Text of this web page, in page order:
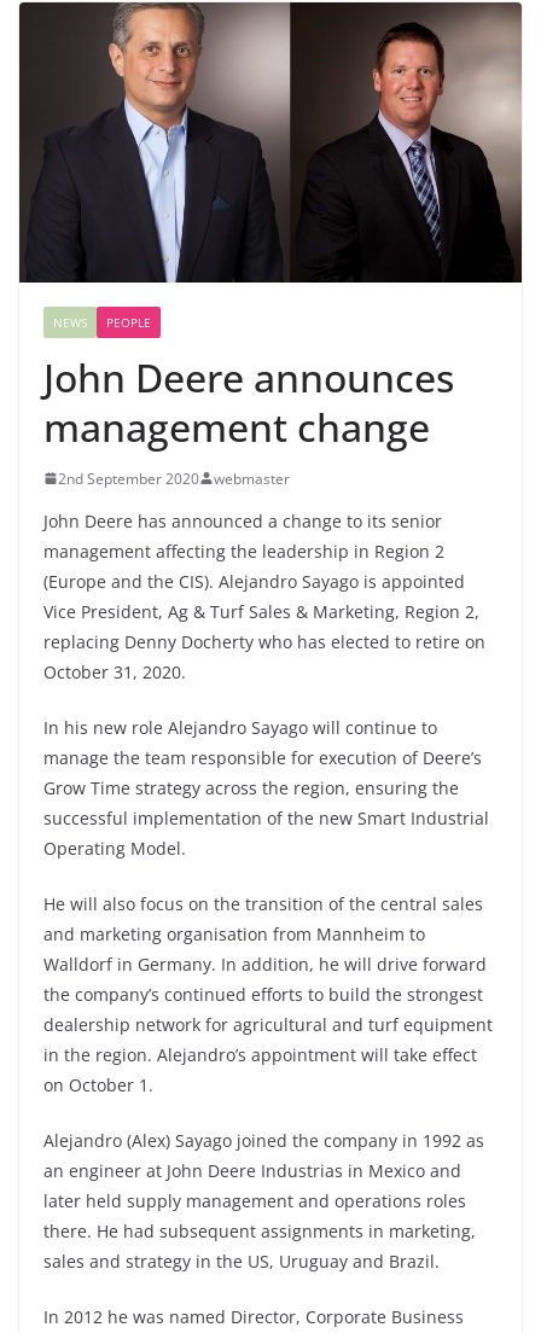
NEWS PEOPLE
John Deere announces
management change
2nd September 2020 webmaster
John Deere has announced a change to its senior
management affecting the leadership in Region 2
(Europe and the CIS). Alejandro Sayago is appointed
Vice President, Ag & Turf Sales & Marketing, Region 2,
replacing Denny Docherty who has elected to retire on
October 31, 2020.
In his new role Alejandro Sayago will continue to
manage the team responsible for execution of Deere’s
Grow Time strategy across the region, ensuring the
successful implementation of the new Smart Industrial
Operating Model.
He will also focus on the transition of the central sales
and marketing organisation from Mannheim to
Walldorf in Germany. In addition, he will drive forward
the company’s continued efforts to build the strongest
dealership network for agricultural and turf equipment
in the region. Alejandro’s appointment will take effect
on October 1.
Alejandro (Alex) Sayago joined the company in 1992 as
an engineer at John Deere Industrias in Mexico and
later held supply management and operations roles
there. He had subsequent assignments in marketing,
sales and strategy in the US, Uruguay and Brazil.
In 2012 he was named Director, Corporate Business